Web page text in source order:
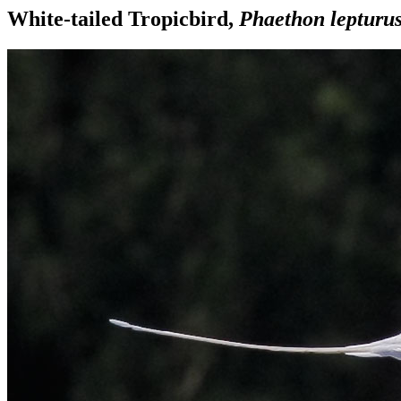
White-tailed Tropicbird, Phaethon